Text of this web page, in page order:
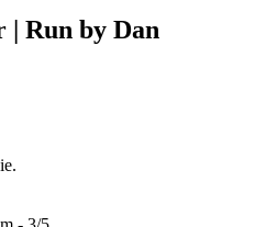
Run by Dan